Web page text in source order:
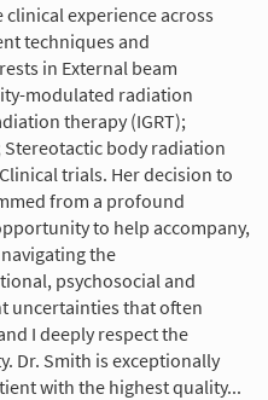
clinical experience across
techniques and
in External beam
modulated radiation
therapy (IGRT);
Stereotactic body radiation
trials. Her decision to
from a profound
to help accompany,
the
psychosocial and
uncertainties that often
I deeply respect the
Dr. Smith is exceptionally
with the highest quality...